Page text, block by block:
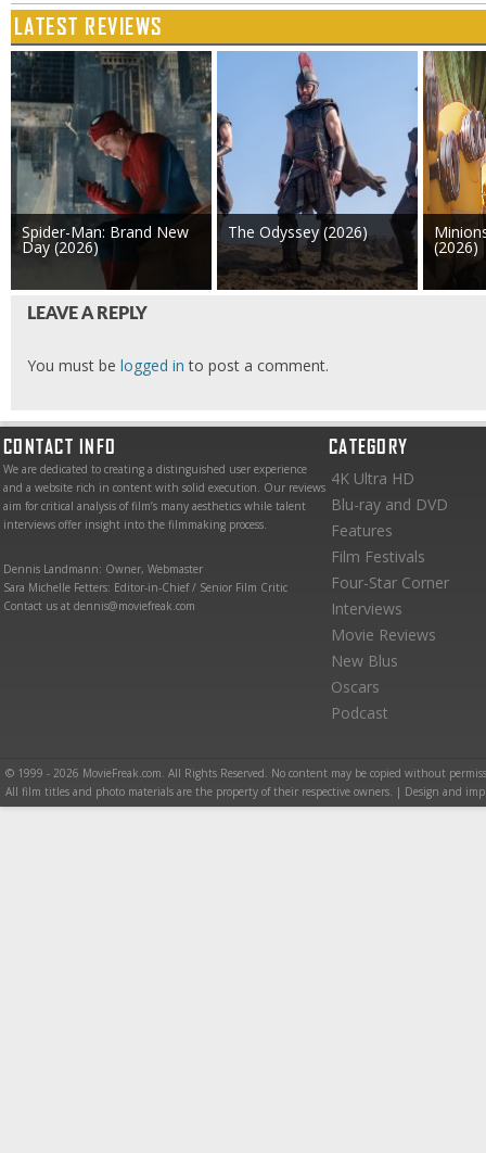
LATEST REVIEWS
Spider-Man: Brand New
Day (2026)
The Odyssey (2026)
(2026)
LEAVE A REPLY
You must be logged in to post a comment.
CONTACT INFO
We are dedicated to creating a distinguished user experience
and a website rich in content with solid execution. Our reviews
aim for critical analysis of film’s many aesthetics while talent
interviews offer insight into the filmmaking process.
Dennis Landmann: Owner, Webmaster
Sara Michelle Fetters: Editor-in-Chief / Senior Film Critic
Contact us at dennis@moviefreak.com
CATEGORY
4K Ultra HD
Blu-ray and DVD
Features
Film Festivals
Four-Star Corner
Interviews
Movie Reviews
New Blus
Oscars
Podcast
© 1999 - 2026 MovieFreak.com. All Rights Reserved. No content may be copied without
All film titles and photo materials are the property of their respective owners. | Design and